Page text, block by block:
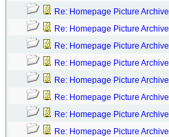
Re: Homepage Picture Archive
Re: Homepage Picture Archive
Re: Homepage Picture Archive
Re: Homepage Picture Archive
Re: Homepage Picture Archive
Re: Homepage Picture Archive
Re: Homepage Picture Archive
Re: Homepage Picture Archive